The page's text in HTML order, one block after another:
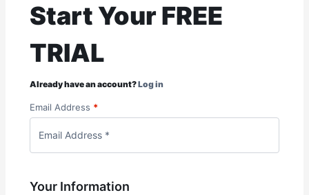
Start Your FREE
TRIAL
Already have an account?Log in
Email Address *
Your Information